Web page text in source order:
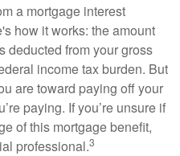
a mortgage interest
how it works: the amount
deducted from your gross
income tax burden. But
are toward paying off your
paying. If you’re unsure if
of this mortgage benefit,
professional.3